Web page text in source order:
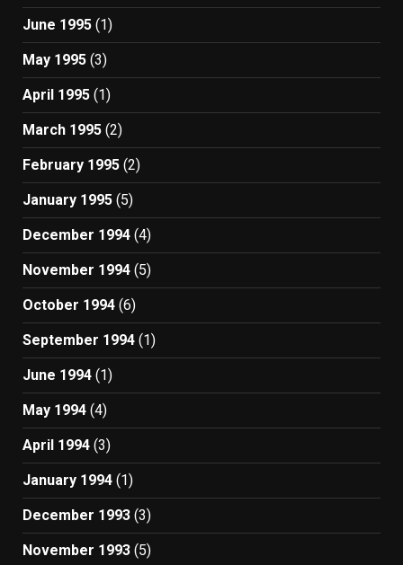
June 1995 (1)
May 1995 (3)
April 1995 (1)
March 1995 (2)
February 1995 (2)
January 1995 (5)
December 1994 (4)
November 1994 (5)
October 1994 (6)
September 1994 (1)
June 1994 (1)
May 1994 (4)
April 1994 (3)
January 1994 (1)
December 1993 (3)
November 1993 (5)